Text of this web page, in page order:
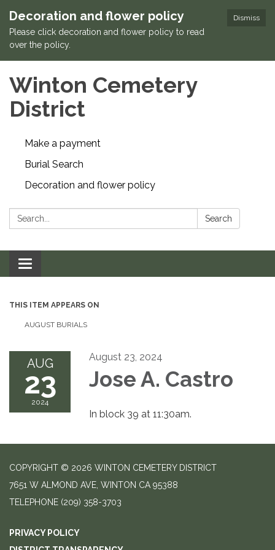
Dismiss
Decoration and flower policy
Please click decoration and flower policy to read
over the policy.
Winton Cemetery
District
Make a payment
Burial Search
Decoration and flower policy
Search: Search
Toggle navigation
THIS ITEM APPEARS ON
AUGUST BURIALS
AUG
23
2024
August 23, 2024
Jose A. Castro
In block 39 at 11:30am.
COPYRIGHT © 2026 WINTON CEMETERY DISTRICT
7651 W ALMOND AVE, WINTON CA 95388
TELEPHONE (209) 358-3703
PRIVACY POLICY